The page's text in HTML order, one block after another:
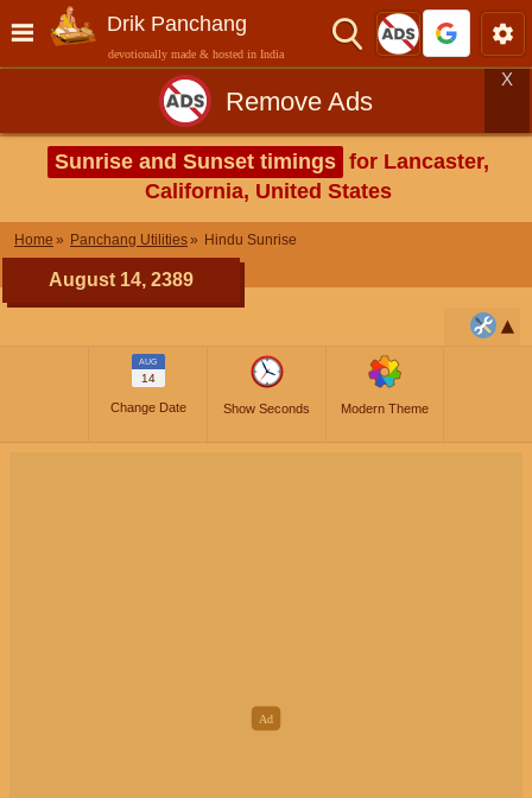
Drik Panchang
devotionally made & hosted in India
Remove Ads
X
Sunrise and Sunset timings for Lancaster,
California, United States
Home Panchang Utilities Hindu Sunrise
August 14, 2389
AUG
14
Change Date Show Seconds Modern Theme